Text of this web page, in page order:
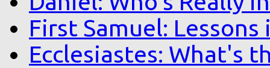
First Samuel:
Ecclesiastes: What's